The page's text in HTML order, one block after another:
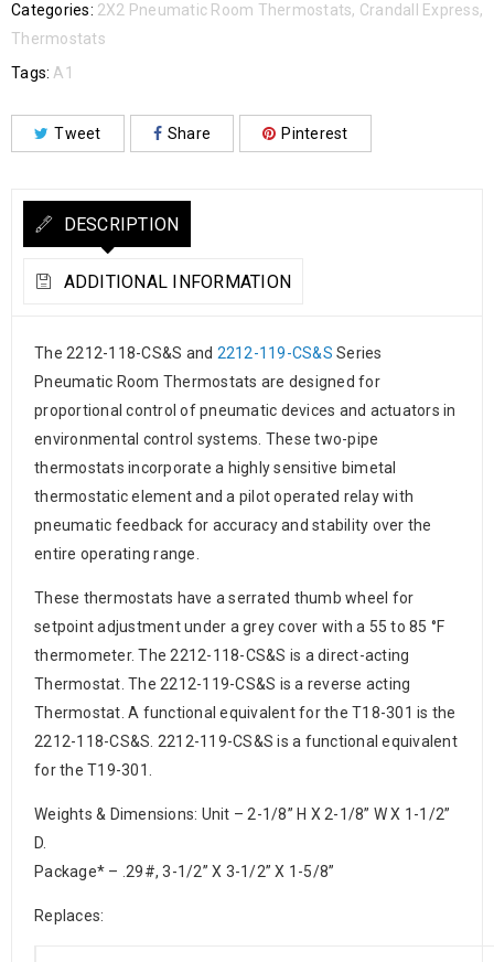
Categories: 2X2 Pneumatic Room Thermostats, Crandall Express,
Thermostats
Tags: A1
Tweet Share Pinterest
DESCRIPTION
ADDITIONAL INFORMATION
The 2212-118-CS&S and 2212-119-CS&S Series
Pneumatic Room Thermostats are designed for
proportional control of pneumatic devices and actuators in
environmental control systems. These two-pipe
thermostats incorporate a highly sensitive bimetal
thermostatic element and a pilot operated relay with
pneumatic feedback for accuracy and stability over the
entire operating range.
These thermostats have a serrated thumb wheel for
setpoint adjustment under a grey cover with a 55 to 85 °F
thermometer. The 2212-118-CS&S is a direct-acting
Thermostat. The 2212-119-CS&S is a reverse acting
Thermostat. A functional equivalent for the T18-301 is the
2212-118-CS&S. 2212-119-CS&S is a functional equivalent
for the T19-301.
Weights & Dimensions: Unit – 2-1/8” H X 2-1/8” W X 1-1/2”
D.
Package* – .29#, 3-1/2” X 3-1/2” X 1-5/8”
Replaces: